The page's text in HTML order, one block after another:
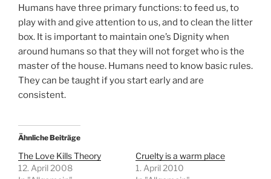
Humans have three primary functions: to feed us, to
play with and give attention to us, and to clean the litter
box. It is important to maintain one’s Dignity when
around humans so that they will not forget who is the
master of the house. Humans need to know basic rules.
They can be taught if you start early and are
consistent.
Ähnliche Beiträge
The Love Kills Theory
12. April 2008
Cruelty is a warm place
1. April 2010